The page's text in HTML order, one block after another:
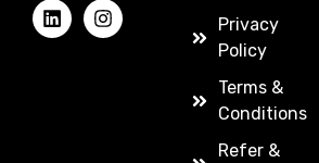
Privacy
Policy
Terms &
Conditions
Refer &